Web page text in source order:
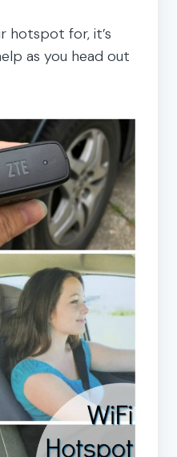
hotspot for, it’s
as you head out